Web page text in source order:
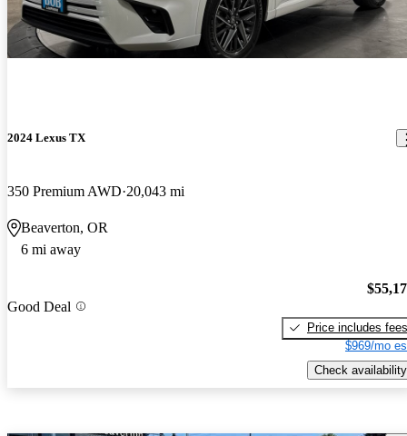
2024 Lexus TX
350 Premium AWD 20,043 mi
Beaverton, OR
6 mi away
Good Deal
Price includes fees
$969/mo
Check availability